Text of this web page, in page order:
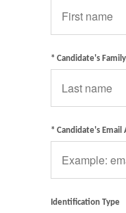
* Candidate's
* Candidate's Email
Identification Type